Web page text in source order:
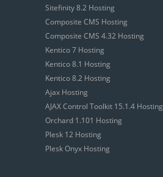
Sitefinity 8.2 Hosting
Composite CMS Hosting
Composite CMS 4.32 Hosting
Kentico 7 Hosting
Kentico 8.1 Hosting
Kentico 8.2 Hosting
Ajax Hosting
AJAX Control Toolkit 15.1.4 Hosting
Orchard 1.101 Hosting
Plesk 12 Hosting
Plesk Onyx Hosting